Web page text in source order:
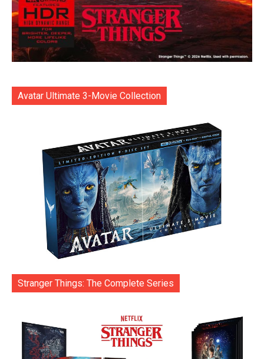
Avatar Ultimate 3-Movie Collection
Stranger Things: The Complete Series